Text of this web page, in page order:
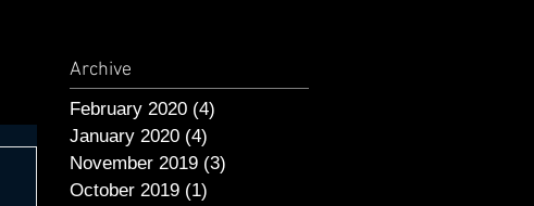
Archive
February 2020 (4)
January 2020 (4)
November 2019 (3)
October 2019 (1)